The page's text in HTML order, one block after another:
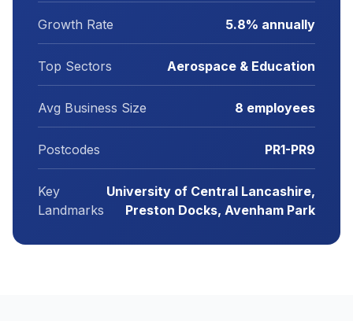
Growth Rate 5.8% annually
Top Sectors Aerospace & Education
Avg Business Size 8 employees
Postcodes PR1-PR9
Key
Landmarks
University of Central Lancashire,
Preston Docks, Avenham Park